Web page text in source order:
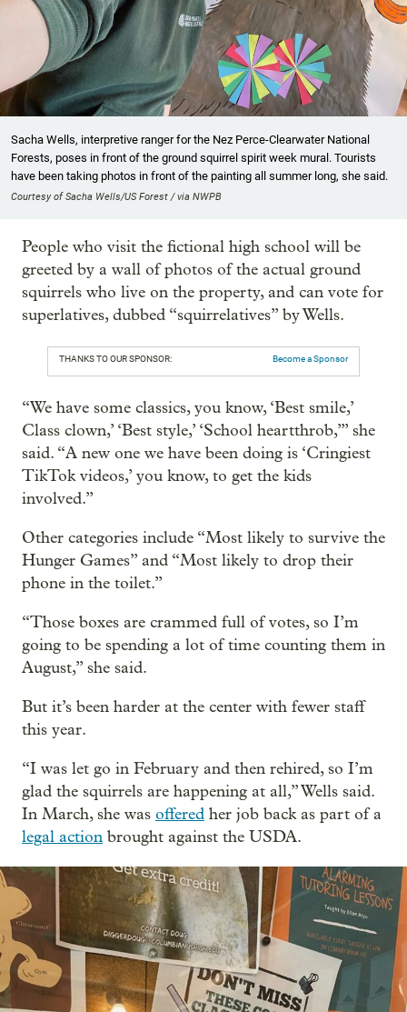
Sacha Wells, interpretive ranger for the Nez Perce-Clearwater National
Forests, poses in front of the ground squirrel spirit week mural. Tourists
have been taking photos in front of the painting all summer long, she said.
Courtesy of Sacha Wells/US Forest / via NWPB
People who visit the fictional high school will be
greeted by a wall of photos of the actual ground
squirrels who live on the property, and can vote for
superlatives, dubbed “squirrelatives” by Wells.
THANKS TO OUR SPONSOR: Become a Sponsor
“We have some classics, you know, ‘Best smile,’
Class clown,’ ‘Best style,’ ‘School heartthrob,’” she
said. “A new one we have been doing is ‘Cringiest
TikTok videos,’ you know, to get the kids
involved.”
Other categories include “Most likely to survive the
Hunger Games” and “Most likely to drop their
phone in the toilet.”
“Those boxes are crammed full of votes, so I’m
going to be spending a lot of time counting them in
August,” she said.
But it’s been harder at the center with fewer staff
this year.
“I was let go in February and then rehired, so I’m
glad the squirrels are happening at all,” Wells said.
In March, she was offered her job back as part of a
legal action brought against the USDA.